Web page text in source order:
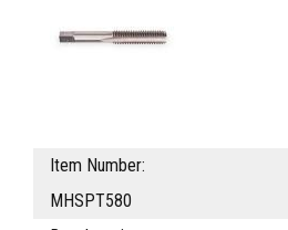
Item Number:
MHSPT580